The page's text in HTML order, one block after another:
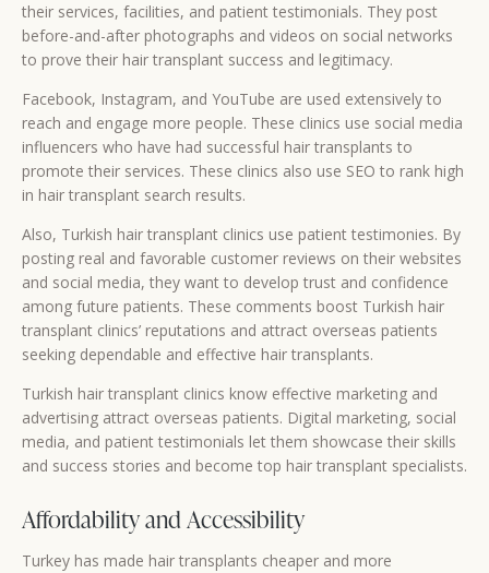
their services, facilities, and patient testimonials. They post
before-and-after photographs and videos on social networks
to prove their hair transplant success and legitimacy.
Facebook, Instagram, and YouTube are used extensively to
reach and engage more people. These clinics use social media
influencers who have had successful hair transplants to
promote their services. These clinics also use SEO to rank high
in hair transplant search results.
Also, Turkish hair transplant clinics use patient testimonies. By
posting real and favorable customer reviews on their websites
and social media, they want to develop trust and confidence
among future patients. These comments boost Turkish hair
transplant clinics’ reputations and attract overseas patients
seeking dependable and effective hair transplants.
Turkish hair transplant clinics know effective marketing and
advertising attract overseas patients. Digital marketing, social
media, and patient testimonials let them showcase their skills
and success stories and become top hair transplant specialists.
Affordability and Accessibility
Turkey has made hair transplants cheaper and more